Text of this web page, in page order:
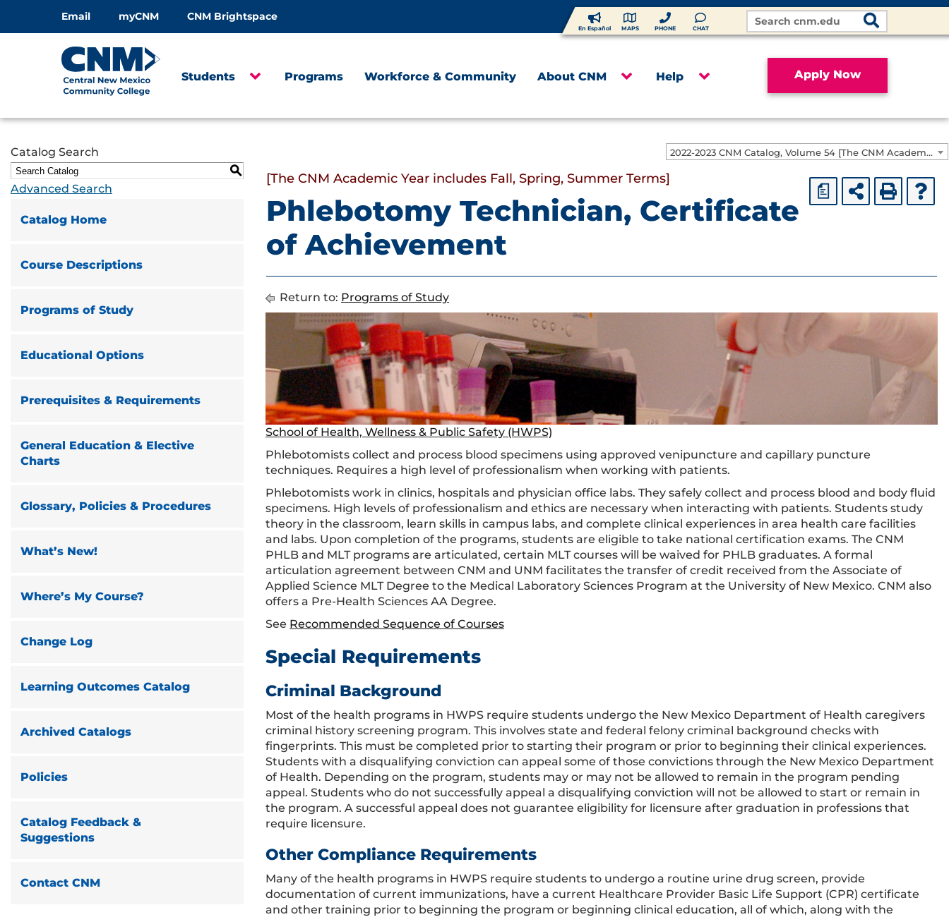
Email myCNM CNM Brightspace
En Español MAPS PHONE CHAT
Search
Site
Apply Now
Students Programs Workforce & Community About CNM Help
2022-2023 CNM Catalog, Volume 54 [The CNM Academic Year includes Fall, Spring, Summer Terms]
Catalog Search
S
Advanced Search
Catalog Home
Course Descriptions
Programs of Study
Educational Options
Prerequisites & Requirements
General Education & Elective
Charts
Glossary, Policies & Procedures
What’s New!
Where’s My Course?
Change Log
Learning Outcomes Catalog
Archived Catalogs
Policies
Catalog Feedback &
Suggestions
Contact CNM
a
[The CNM Academic Year includes Fall, Spring, Summer Terms]
Phlebotomy Technician, Certificate
of Achievement
Return to: Programs of Study
School of Health, Wellness & Public Safety (HWPS)
Phlebotomists collect and process blood specimens using approved venipuncture and capillary puncture
techniques. Requires a high level of professionalism when working with patients.
Phlebotomists work in clinics, hospitals and physician office labs. They safely collect and process blood and body fluid
specimens. High levels of professionalism and ethics are necessary when interacting with patients. Students study
theory in the classroom, learn skills in campus labs, and complete clinical experiences in area health care facilities
and labs. Upon completion of the programs, students are eligible to take national certification exams. The CNM
PHLB and MLT programs are articulated, certain MLT courses will be waived for PHLB graduates. A formal
articulation agreement between CNM and UNM facilitates the transfer of credit received from the Associate of
Applied Science MLT Degree to the Medical Laboratory Sciences Program at the University of New Mexico. CNM also
offers a Pre-Health Sciences AA Degree.
See Recommended Sequence of Courses
Special Requirements
Criminal Background
Most of the health programs in HWPS require students undergo the New Mexico Department of Health caregivers
criminal history screening program. This involves state and federal felony criminal background checks with
fingerprints. This must be completed prior to starting their program or prior to beginning their clinical experiences.
Students with a disqualifying conviction can appeal some of those convictions through the New Mexico Department
of Health. Depending on the program, students may or may not be allowed to remain in the program pending
appeal. Students who do not successfully appeal a disqualifying conviction will not be allowed to start or remain in
the program. A successful appeal does not guarantee eligibility for licensure after graduation in professions that
require licensure.
Other Compliance Requirements
Many of the health programs in HWPS require students to undergo a routine urine drug screen, provide
documentation of current immunizations, have a current Healthcare Provider Basic Life Support (CPR) certificate
and other training prior to beginning the program or beginning clinical education, all of which, along with the